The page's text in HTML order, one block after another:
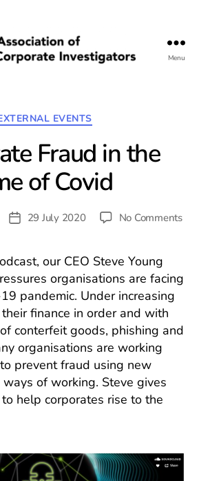
Investigators
Menu
Categories
EVENTS
Fraud in the
of Covid
Post29 July 2020 No Commentson
the
our CEO Steve Young
organisations are facing
pandemic. Under increasing
finance in order and with
conterfeit goods, phishing and
organisations are working
prevent fraud using new
of working. Steve gives
help corporates rise to the